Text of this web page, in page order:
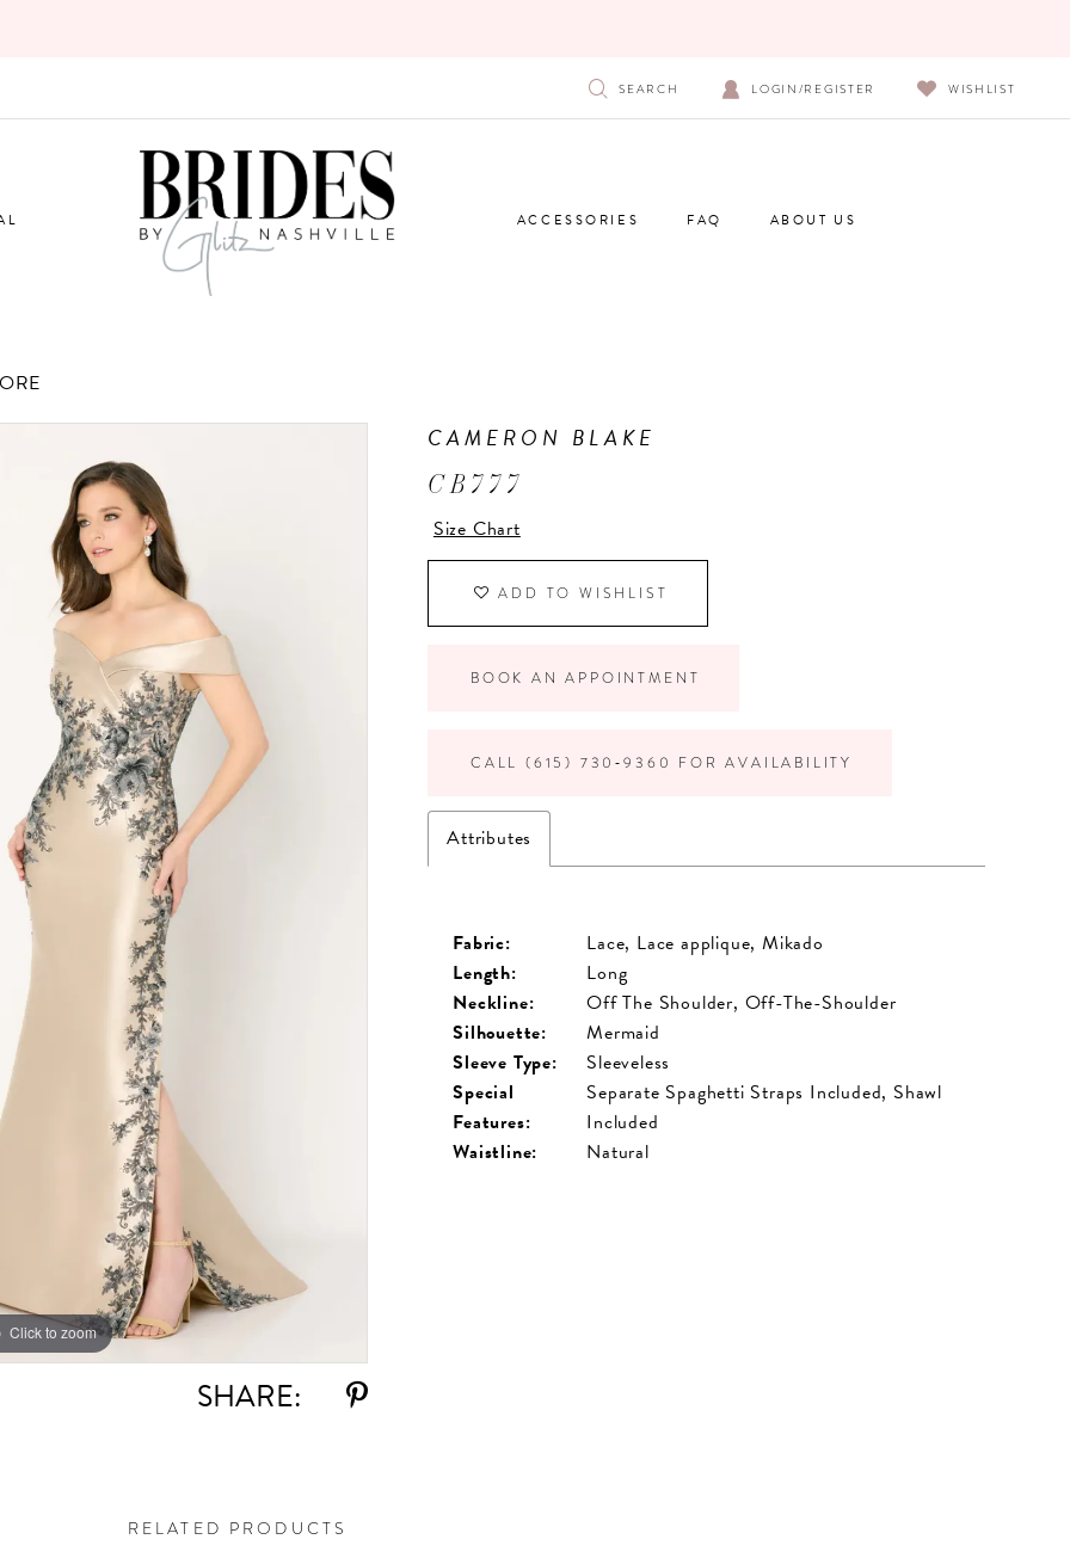
SEARCH LOGIN/REGISTER WISHLIST
ACCESSORIES FAQ ABOUT US
Click to zoom
Click to zoom
SHARE:
CAMERON BLAKE
CB777
Size Chart
ADD TO WISHLIST
BOOK AN APPOINTMENT
CALL (615) 730‑9360 FOR AVAILABILITY
Attributes
Fabric:
Lace, Lace applique, Mikado
Length:
Long
Neckline:
Off The Shoulder, Off-The-Shoulder
Silhouette:
Mermaid
Sleeve Type:
Sleeveless
Special
Features:
Separate Spaghetti Straps Included, Shawl
Included
Waistline:
Natural
RELATED PRODUCTS